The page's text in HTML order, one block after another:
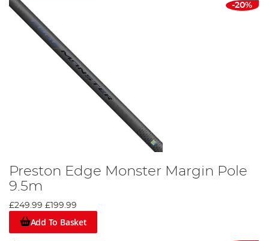
-20%
Preston Edge Monster Margin Pole
9.5m
£249.99 £199.99
Add To Basket